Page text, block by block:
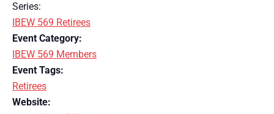
Series:
IBEW 569 Retirees
Event Category:
IBEW 569 Members
Event Tags:
Retirees
Website: